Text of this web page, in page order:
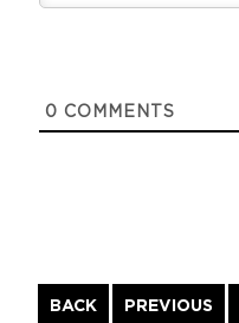
0 COMMENTS
BACK
Continue
PREVIOUS